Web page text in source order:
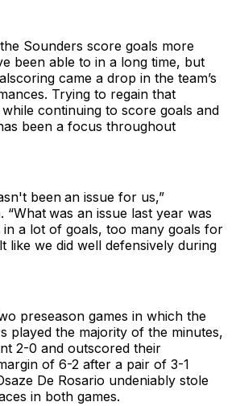
Sounders score goals more
been able to in a long time, but
came a drop in the team’s
Trying to regain that
continuing to score goals and
been a focus throughout
been an issue for us,”
“What was an issue last year was
in a lot of goals, too many goals for
like we did well defensively during
preseason games in which the
played the majority of the minutes,
2-0 and outscored their
of 6-2 after a pair of 3-1
De Rosario undeniably stole
in both games.